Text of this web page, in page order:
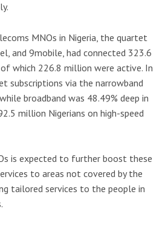
MNOs in Nigeria, the quartet
and 9mobile, had connected 323.6
which 226.8 million were active. In
subscriptions via the narrowband
broadband was 48.49% deep in
million Nigerians on high-speed
is expected to further boost these
to areas not covered by the
tailored services to the people in